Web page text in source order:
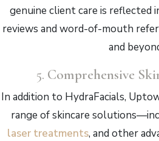
genuine client care is reflected
reviews and word-of-mouth
and
5. Comprehensive
In addition to HydraFacials,
range of skincare
laser treatments, and other